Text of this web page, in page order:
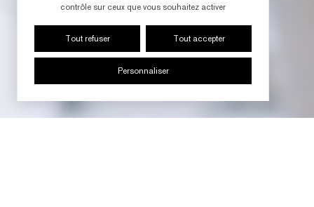
contrôle sur ceux que vous souhaitez activer
Tout accepter
Tout refuser
Personnaliser